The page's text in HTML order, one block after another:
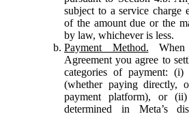
subject to a service charge
of the amount due or the
by law, whichever is less.
Payment Method.
Agreement you agree to
categories of payment: (i)
(whether paying directly,
payment platform), or
determined in Meta’s